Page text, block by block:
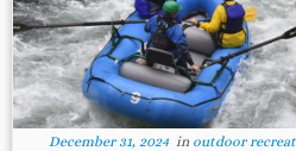
December 31, 2024in outdoor